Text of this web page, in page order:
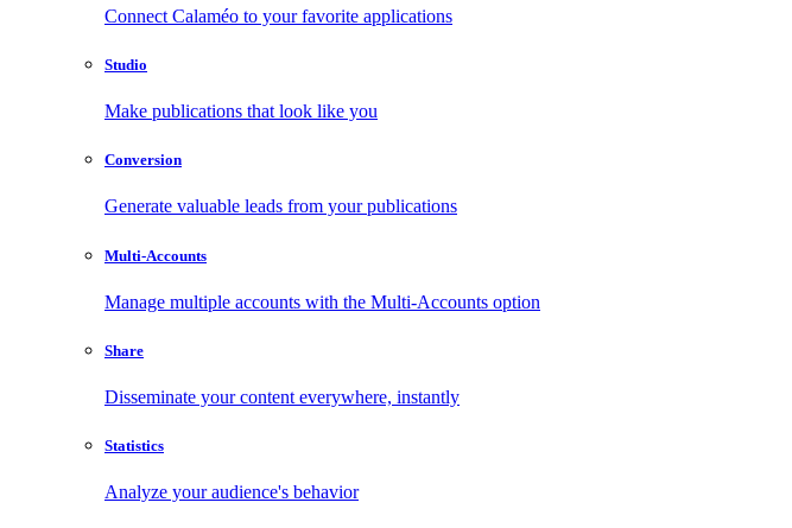
Connect Calaméo to your favorite applications
Studio
Make publications that look like you
Conversion
Generate valuable leads from your publications
Multi-Accounts
Manage multiple accounts with the Multi-Accounts option
Share
Disseminate your content everywhere, instantly
Statistics
Analyze your audience's behavior